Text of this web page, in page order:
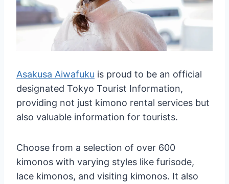
Asakusa Aiwafuku is proud to be an official
designated Tokyo Tourist Information,
providing not just kimono rental services but
also valuable information for tourists.
Choose from a selection of over 600
kimonos with varying styles like furisode,
lace kimonos, and visiting kimonos. It also